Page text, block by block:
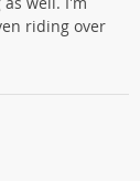
riding over